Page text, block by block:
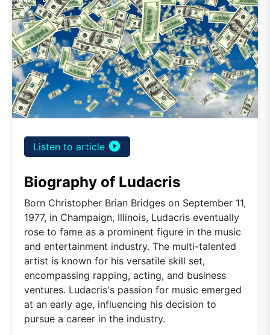
Listen to article play_circle_filled
Biography of Ludacris
Born Christopher Brian Bridges on September 11,
1977, in Champaign, Illinois, Ludacris eventually
rose to fame as a prominent figure in the music
and entertainment industry. The multi-talented
artist is known for his versatile skill set,
encompassing rapping, acting, and business
ventures. Ludacris's passion for music emerged
at an early age, influencing his decision to
pursue a career in the industry.